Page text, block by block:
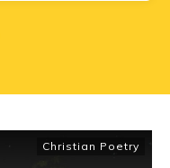
Christian Poetry